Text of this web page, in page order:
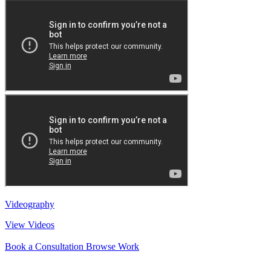
Videography
View Videos
Book a Consultation Browse Work